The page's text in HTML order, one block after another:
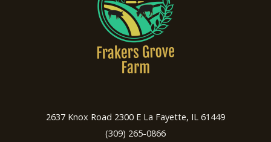
2637 Knox Road 2300 E La Fayette, IL 61449
(309) 265-0866